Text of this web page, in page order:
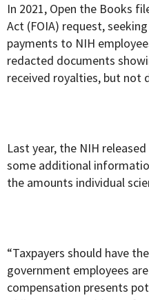
In 2021, Open the Books
Act (FOIA) request,
payments to NIH
redacted documents
received royalties, but not
Last year, the NIH
some additional
the amounts individual
“Taxpayers should have
government employees
compensation presents